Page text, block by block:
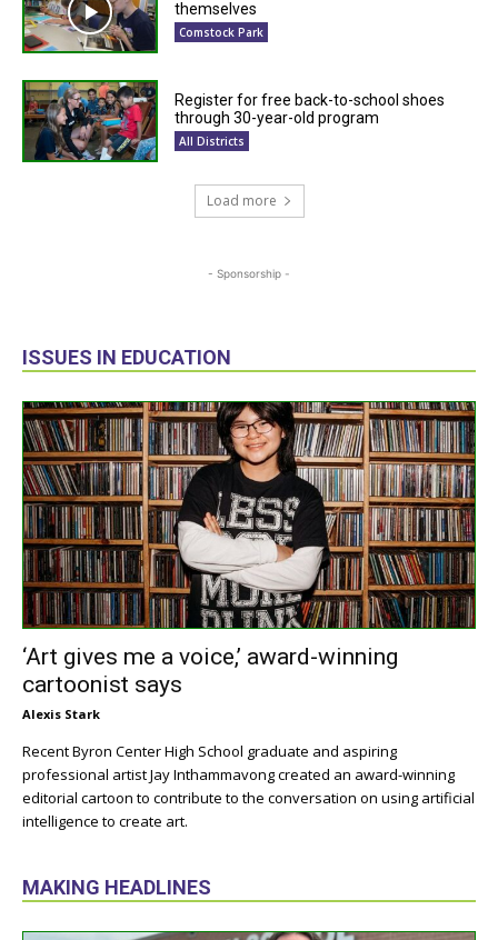
themselves
Comstock Park
Register for free back-to-school shoes
through 30-year-old program
All Districts
Load more
- Sponsorship -
ISSUES IN EDUCATION
‘Art gives me a voice,’ award-winning
cartoonist says
Alexis Stark
Recent Byron Center High School graduate and aspiring
professional artist Jay Inthammavong created an award-winning
editorial cartoon to contribute to the conversation on using artificial
intelligence to create art.
MAKING HEADLINES